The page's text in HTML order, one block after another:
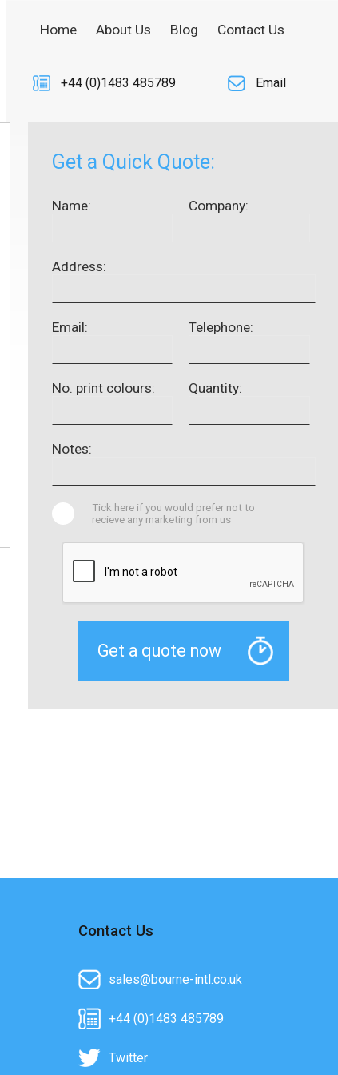
Home About Us Blog Contact Us
+44 (0)1483 485789 Email
Get a Quick Quote:
Name: Company:
Address:
Email: Telephone:
No. print colours: Quantity:
Notes:
Tick here if you would prefer not to
recieve any marketing from us
Contact Us
sales@bourne-intl.co.uk
+44 (0)1483 485789
Twitter